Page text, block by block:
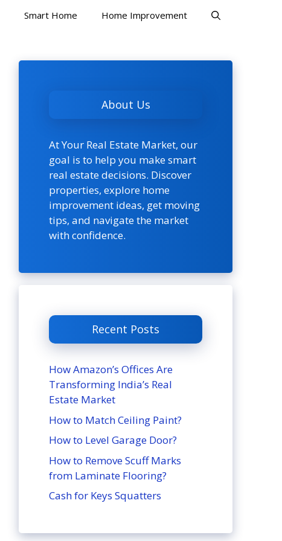
Smart Home Home Improvement
About Us
At Your Real Estate Market, our
goal is to help you make smart
real estate decisions. Discover
properties, explore home
improvement ideas, get moving
tips, and navigate the market
with confidence.
Recent Posts
How Amazon’s Offices Are
Transforming India’s Real
Estate Market
How to Match Ceiling Paint?
How to Level Garage Door?
How to Remove Scuff Marks
from Laminate Flooring?
Cash for Keys Squatters